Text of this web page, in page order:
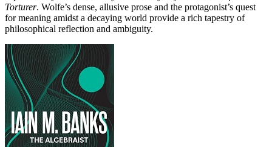
Torturer. Wolfe’s dense, allusive prose and the protagonist’s quest
for meaning amidst a decaying world provide a rich tapestry of
philosophical reflection and ambiguity.